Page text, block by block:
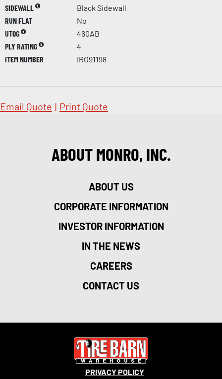
SIDEWALL
Black Sidewall
RUN FLAT
No
UTQG
460AB
PLY RATING
4
ITEM NUMBER
IRO91198
Email Quote | Print Quote
ABOUT MONRO, INC.
ABOUT US
CORPORATE INFORMATION
INVESTOR INFORMATION
IN THE NEWS
CAREERS
CONTACT US
PRIVACY POLICY